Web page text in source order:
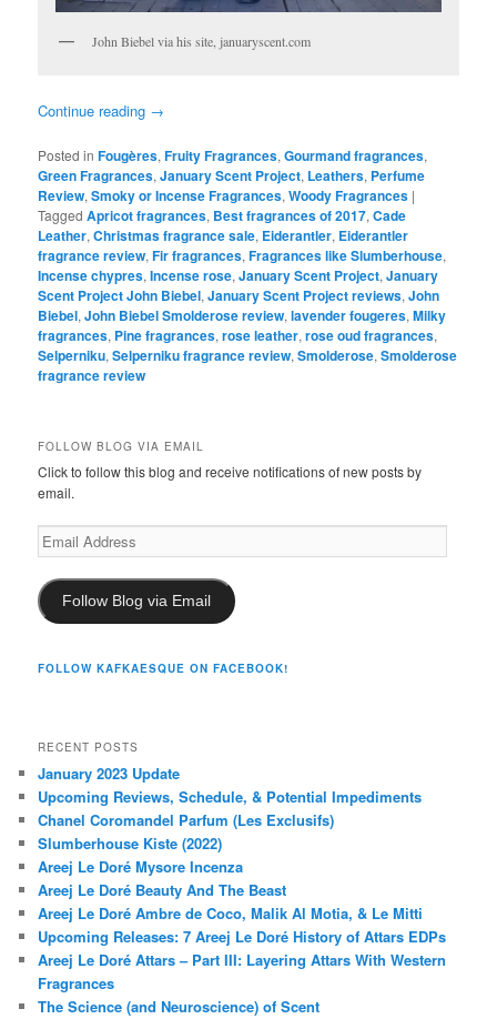
John Biebel via his site, januaryscent.com
Continue reading →
Posted in Fougères,Fruity Fragrances,Gourmand fragrances,
Green Fragrances,January Scent Project, Leathers, Perfume
Review,Smoky or Incense Fragrances,Woody Fragrances |
Tagged Apricot fragrances, Best fragrances of 2017,Cade
Leather,Christmas fragrance sale, Eiderantler, Eiderantler
fragrance review,Fir fragrances,Fragrances like Slumberhouse,
Incense chypres,Incense rose,January Scent Project,January
Scent Project John Biebel,January Scent Project reviews,John
Biebel,John Biebel Smolderose review,lavender fougeres,Milky
fragrances, Pine fragrances,rose leather,rose oud fragrances,
Selperniku,Selperniku fragrance review,Smolderose,Smolderose
fragrance review
FOLLOW BLOG VIA EMAIL
Click to follow this blog and receive notifications of new posts by
email.
Email
Address
Follow Blog via Email
FOLLOW KAFKAESQUE ON FACEBOOK!
RECENT POSTS
January 2023 Update
Upcoming Reviews, Schedule, & Potential Impediments
Chanel Coromandel Parfum (Les Exclusifs)
Slumberhouse Kiste (2022)
Areej Le Doré Mysore Incenza
Areej Le Doré Beauty And The Beast
Areej Le Doré Ambre de Coco, Malik Al Motia, & Le Mitti
Upcoming Releases: 7 Areej Le Doré History of Attars EDPs
Areej Le Doré Attars – Part III: Layering Attars With Western
Fragrances
The Science (and Neuroscience) of Scent